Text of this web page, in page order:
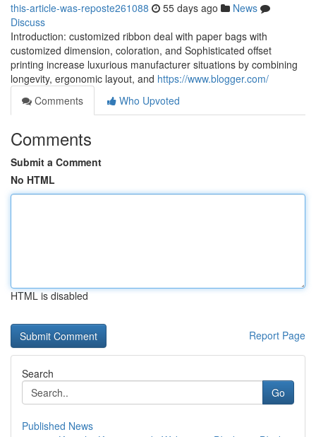
this-article-was-reposte261088 55 days ago
News
Discuss
Introduction: customized ribbon deal with paper bags with
customized dimension, coloration, and Sophisticated offset
printing increase luxurious manufacturer situations by combining
longevity, ergonomic layout, and https://www.blogger.com/
Comments
Who Upvoted
Comments
Submit a Comment
No HTML
HTML is disabled
Report Page
Search
Go
Published News